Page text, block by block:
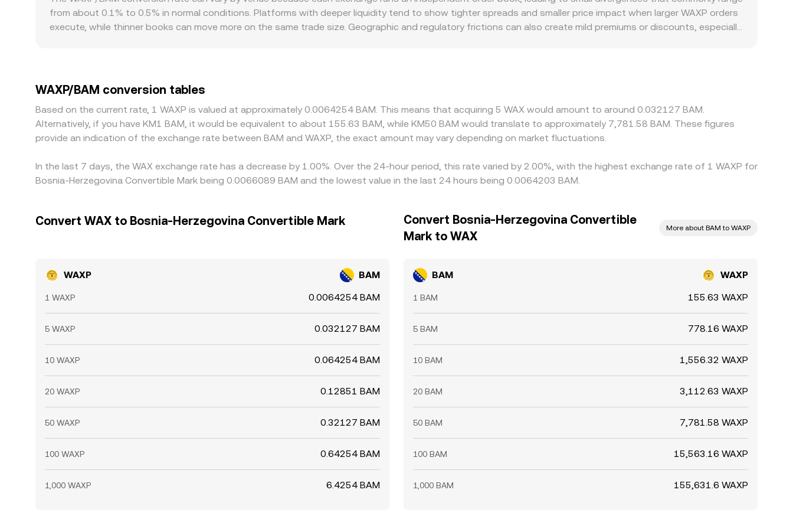
changing these reference levels.
from about 0.1% to 0.5% in normal conditions. Platforms with deeper liquidity tend to show tighter spreads and smaller price impact when larger WAXP orders
execute, while thinner books can move more on the same trade size. Geographic and regulatory frictions can also create mild premiums or discounts, especially
instantaneous, allowing short-lived differences in the WAXP/BAM conversion rate across exchanges.
WAXP/BAM conversion tables
Based on the current rate, 1 WAXP is valued at approximately 0.0064254 BAM. This means that acquiring 5 WAX would amount to around 0.032127 BAM.
Alternatively, if you have KM1 BAM, it would be equivalent to about 155.63 BAM, while KM50 BAM would translate to approximately 7,781.58 BAM. These figures
provide an indication of the exchange rate between BAM and WAXP, the exact amount may vary depending on market fluctuations.
In the last 7 days, the WAX exchange rate has a decrease by 1.00%. Over the 24-hour period, this rate varied by 2.00%, with the highest exchange rate of 1 WAXP for
Bosnia-Herzegovina Convertible Mark being 0.0066089 BAM and the lowest value in the last 24 hours being 0.0064203 BAM.
Convert WAX to Bosnia-Herzegovina Convertible Mark
WAXP BAM
1 WAXP 0.0064254 BAM
5 WAXP 0.032127 BAM
10 WAXP 0.064254 BAM
20 WAXP 0.12851 BAM
50 WAXP 0.32127 BAM
100 WAXP 0.64254 BAM
1,000 WAXP 6.4254 BAM
Convert Bosnia-Herzegovina Convertible
Mark to WAX
More about BAM to WAXP
BAM WAXP
1 BAM 155.63 WAXP
5 BAM 778.16 WAXP
10 BAM 1,556.32 WAXP
20 BAM 3,112.63 WAXP
50 BAM 7,781.58 WAXP
100 BAM 15,563.16 WAXP
1,000 BAM 155,631.6 WAXP